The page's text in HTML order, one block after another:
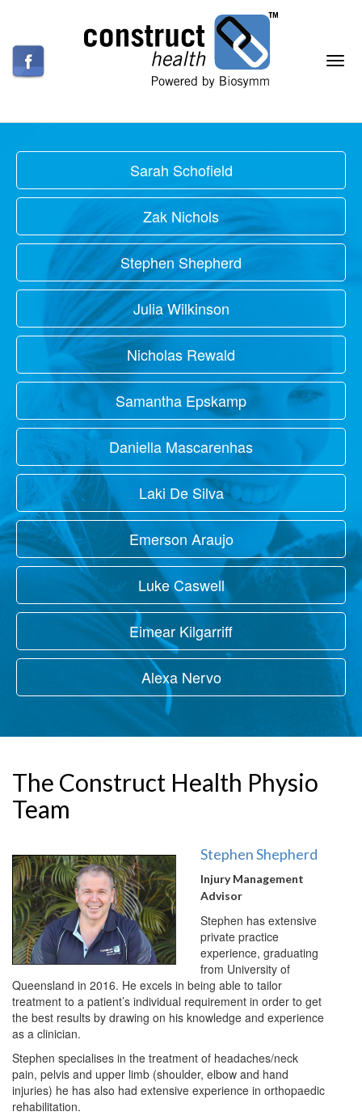
Sarah Schofield
Zak Nichols
Stephen Shepherd
Julia Wilkinson
Nicholas Rewald
Samantha Epskamp
Daniella Mascarenhas
Laki De Silva
Emerson Araujo
Luke Caswell
Eimear Kilgarriff
Alexa Nervo
The Construct Health Physio
Team
Stephen Shepherd
Injury Management
Advisor
Stephen has extensive
private practice
experience, graduating
from University of
Queensland in 2016. He excels in being able to tailor
treatment to a patient’s individual requirement in order to get
the best results by drawing on his knowledge and experience
as a clinician.
Stephen specialises in the treatment of headaches/neck
pain, pelvis and upper limb (shoulder, elbow and hand
injuries) he has also had extensive experience in orthopaedic
rehabilitation.